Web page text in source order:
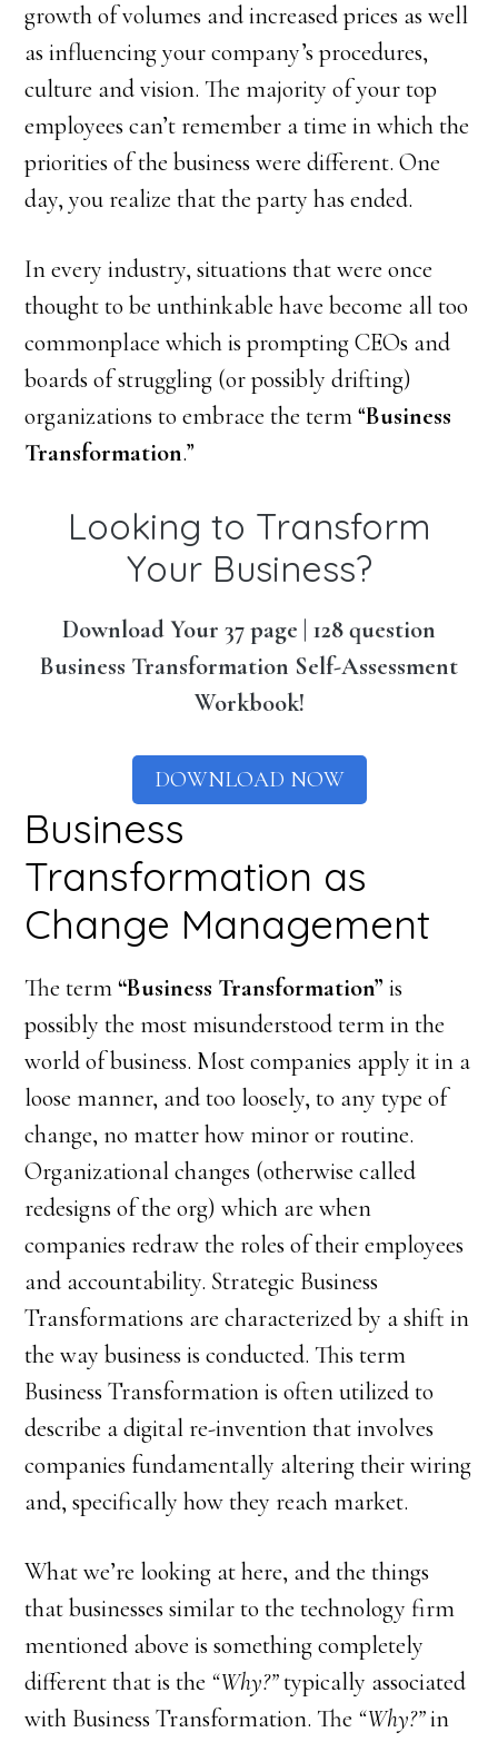
growth of volumes and increased prices as well
as influencing your company’s procedures,
culture and vision. The majority of your top
employees can’t remember a time in which the
priorities of the business were different. One
day, you realize that the party has ended.
In every industry, situations that were once
thought to be unthinkable have become all too
commonplace which is prompting CEOs and
boards of struggling (or possibly drifting)
organizations to embrace the term “Business
Transformation.”
Looking to Transform
Your Business?
Download Your 37 page | 128 question
Business Transformation Self-Assessment
Workbook!
DOWNLOAD NOW
Business
Transformation as
Change Management
The term“Business Transformation” is
possibly the most misunderstood term in the
world of business. Most companies apply it in a
loose manner, and too loosely, to any type of
change, no matter how minor or routine.
Organizational changes (otherwise called
redesigns of the org) which are when
companies redraw the roles of their employees
and accountability. Strategic Business
Transformations are characterized by a shift in
the way business is conducted. This term
Business Transformation is often utilized to
describe a digital re-invention that involves
companies fundamentally altering their wiring
and, specifically how they reach market.
What we’re looking at here, and the things
that businesses similar to the technology firm
mentioned above is something completely
different that is the “Why?”typically associated
with Business Transformation. The “Why?”in